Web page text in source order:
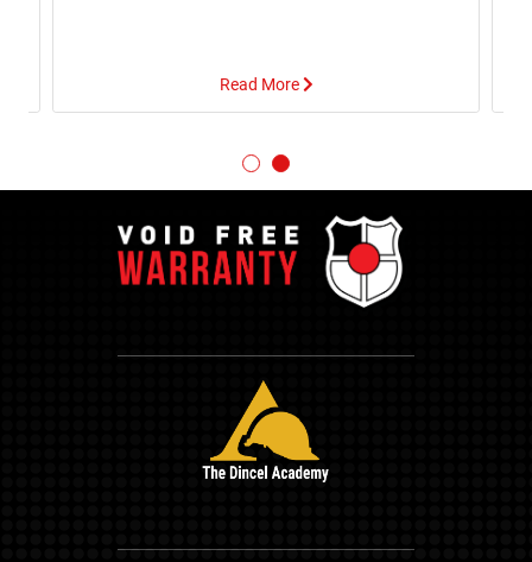
Read More